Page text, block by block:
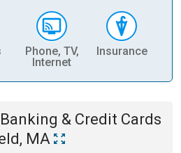
Phone, TV,
Internet
Insurance
Banking & Credit Cards
MA